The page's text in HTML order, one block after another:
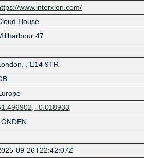
www.interxion.com/
House
47
E14 9TR
-0.018933
09-26T22:42:07Z